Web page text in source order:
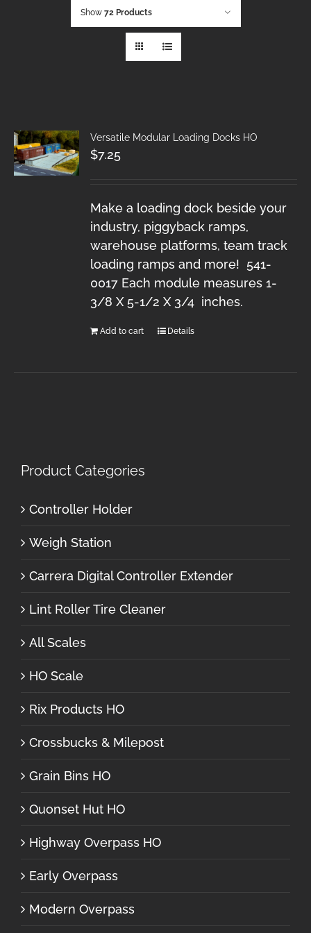
Show 72 Products
Versatile Modular Loading Docks HO
$7.25
Make a loading dock beside your
industry, piggyback ramps,
warehouse platforms, team track
loading ramps and more! 541-
0017 Each module measures 1-
3/8 X 5-1/2 X 3/4 inches.
Add to cart Details
Product Categories
Controller Holder
Weigh Station
Carrera Digital Controller Extender
Lint Roller Tire Cleaner
All Scales
HO Scale
Rix Products HO
Crossbucks & Milepost
Grain Bins HO
Quonset Hut HO
Highway Overpass HO
Early Overpass
Modern Overpass